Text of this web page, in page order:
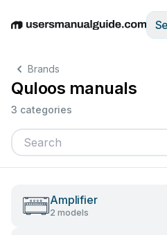
EnglishDeutschEspañol
Brands
Quloos manuals
3 categories
Amplifier
2 models